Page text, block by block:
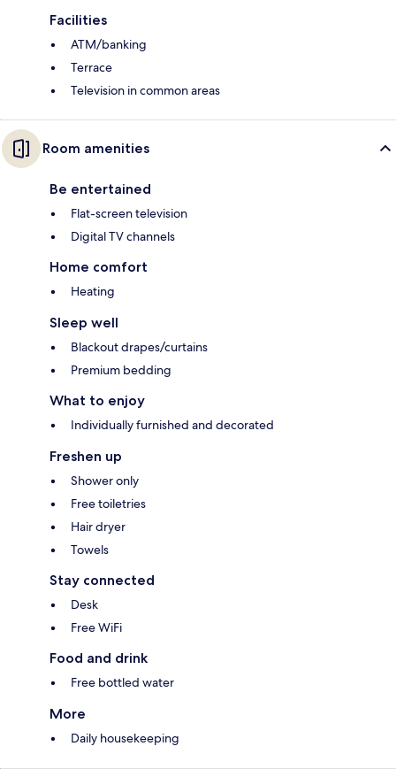
Facilities
ATM/banking
Terrace
Television in common areas
Room amenities
Be entertained
Flat-screen television
Digital TV channels
Home comfort
Heating
Sleep well
Blackout drapes/curtains
Premium bedding
What to enjoy
Individually furnished and decorated
Freshen up
Shower only
Free toiletries
Hair dryer
Towels
Stay connected
Desk
Free WiFi
Food and drink
Free bottled water
More
Daily housekeeping